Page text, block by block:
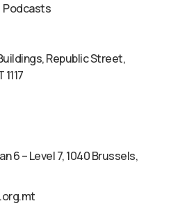
Podcasts
Republic Street,
6 – Level 7, 1040 Brussels,